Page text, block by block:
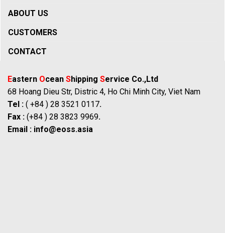
ABOUT US
CUSTOMERS
CONTACT
Eastern Ocean Shipping Service Co.,Ltd
68 Hoang Dieu Str, Distric 4, Ho Chi Minh City, Viet Nam
Tel : ( +84 ) 28 3521 0117.
Fax : (+84 ) 28 3823 9969.
Email : info@eoss.asia